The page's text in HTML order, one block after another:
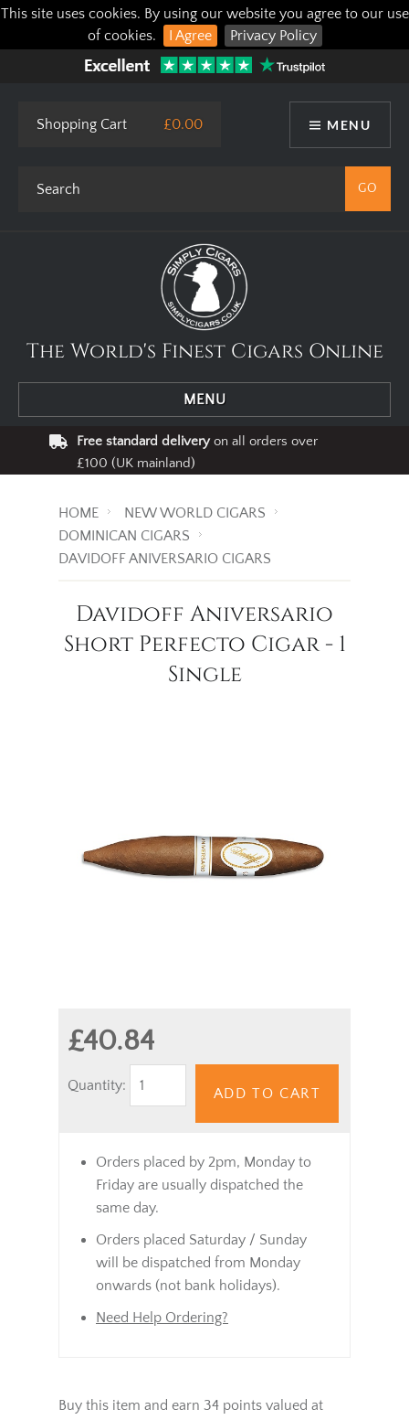
This site uses cookies. By using our website you agree to our use
of cookies.
I Agree Privacy Policy
MENU
Shopping Cart £0.00
The World's Finest Cigars Online
MENU
Free standard deliveryon all orders over
£100 (UK mainland)
HOME
NEW WORLD CIGARS
DOMINICAN CIGARS
DAVIDOFF ANIVERSARIO CIGARS
Davidoff Aniversario
Short Perfecto Cigar - 1
Single
£40.84
Quantity:
ADD TO CART
Orders placed by 2pm, Monday to
Friday are usually dispatched the
same day.
Orders placed Saturday / Sunday
will be dispatched from Monday
onwards (not bank holidays).
Need Help Ordering?
Buy this item and earn 34 points valued at